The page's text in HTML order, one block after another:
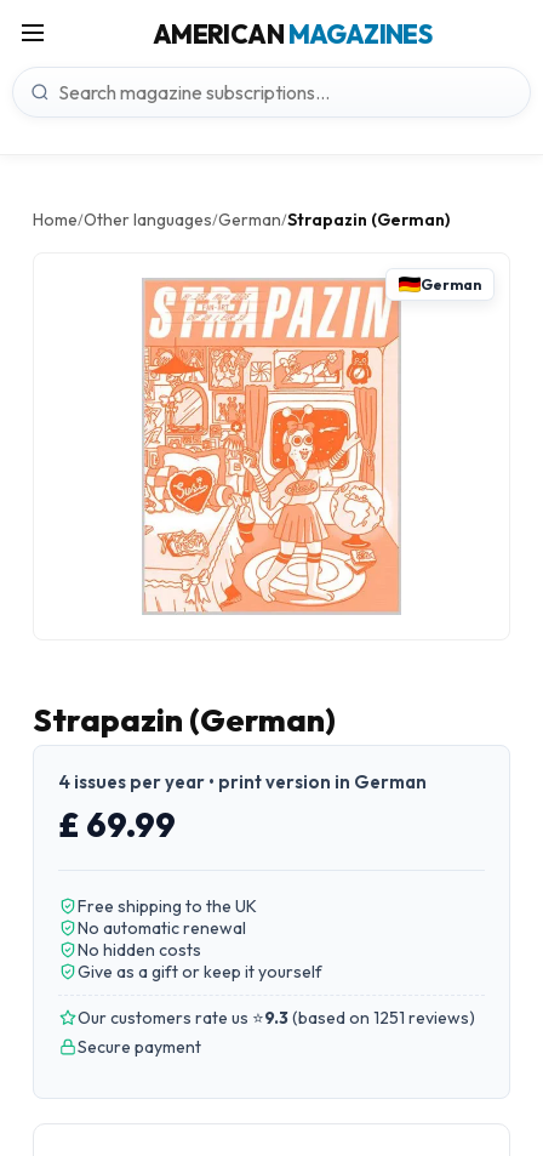
AMERICANMAGAZINES
Home/Other languages/German/Strapazin (German)
German
Strapazin (German)
4 issues per year • print version in German
£ 69.99
Free shipping to the UK
No automatic renewal
No hidden costs
Give as a gift or keep it yourself
Our customers rate us ⭐9.3(based on 1251 reviews)
Secure payment